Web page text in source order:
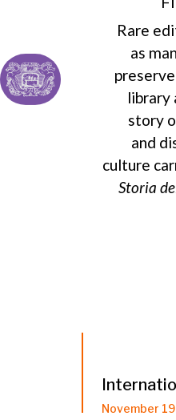
Rare
as
library
story
and
culture
Storia
November